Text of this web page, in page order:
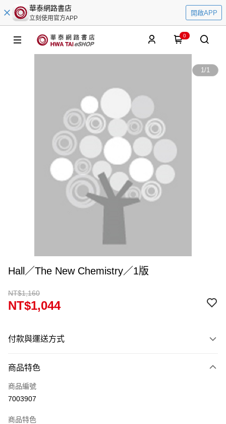
華泰網路書店
立刻使用官方APP
開啟APP
0
1/1
Hall／The New Chemistry／1版
NT$1,160
NT$1,044
付款與運送方式
信用卡一次付款
超商取貨付款
商品特色
商品編號
7003907
商品特色